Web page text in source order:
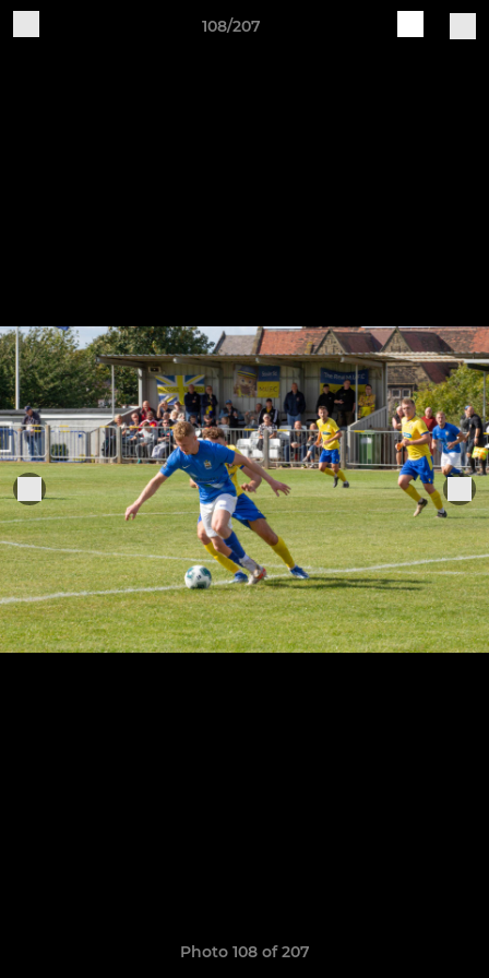
108/207
Photo 108 of 207